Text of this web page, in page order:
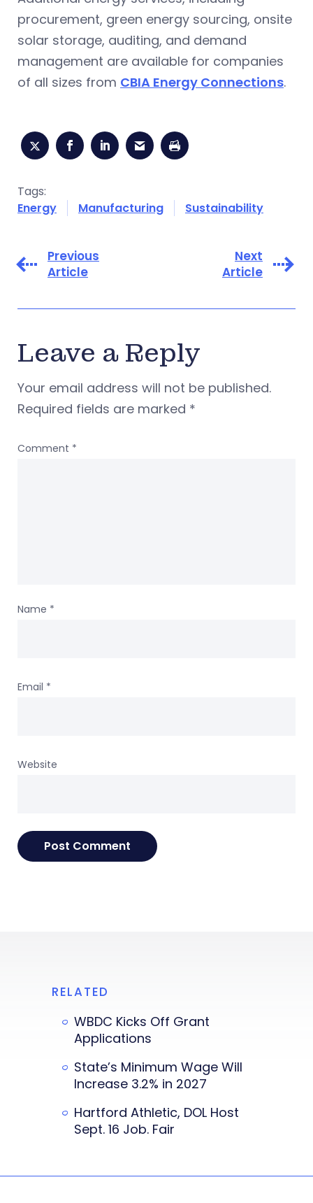
procurement, green energy sourcing, onsite
solar storage, auditing, and demand
management are available for companies
of all sizes from CBIA Energy Connections.
Tags:
Energy
Manufacturing Sustainability
Previous
Article
Next
Article
Leave a Reply
Your email address will not be published.
Required fields are marked *
Comment *
Name *
Email *
Website
RELATED
WBDC Kicks Off Grant
Applications
State’s Minimum Wage Will
Increase 3.2% in 2027
Hartford Athletic, DOL Host
Sept. 16 Job. Fair